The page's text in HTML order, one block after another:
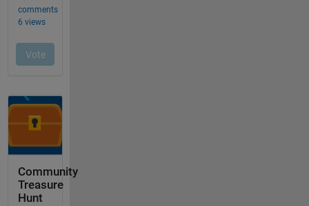
Community
Treasure
Hunt